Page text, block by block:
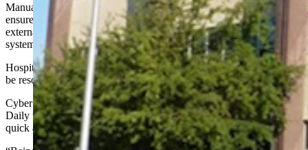
Manual back-up processes have been implemented at the facility to
ensure patient care is not impacted. The hospital’s IT department and
external IT vendors were working to resolve the issue and ensure all
systems were reactivated quickly.
Hospital officials estimated the problems caused by the attack would
be resolved within 72 hours.
Cyber Wyoming co-founder Pat Wolfinbarger told Cowboy State
Daily that the hospital’s IT department should be commended for its
quick and efficient work.